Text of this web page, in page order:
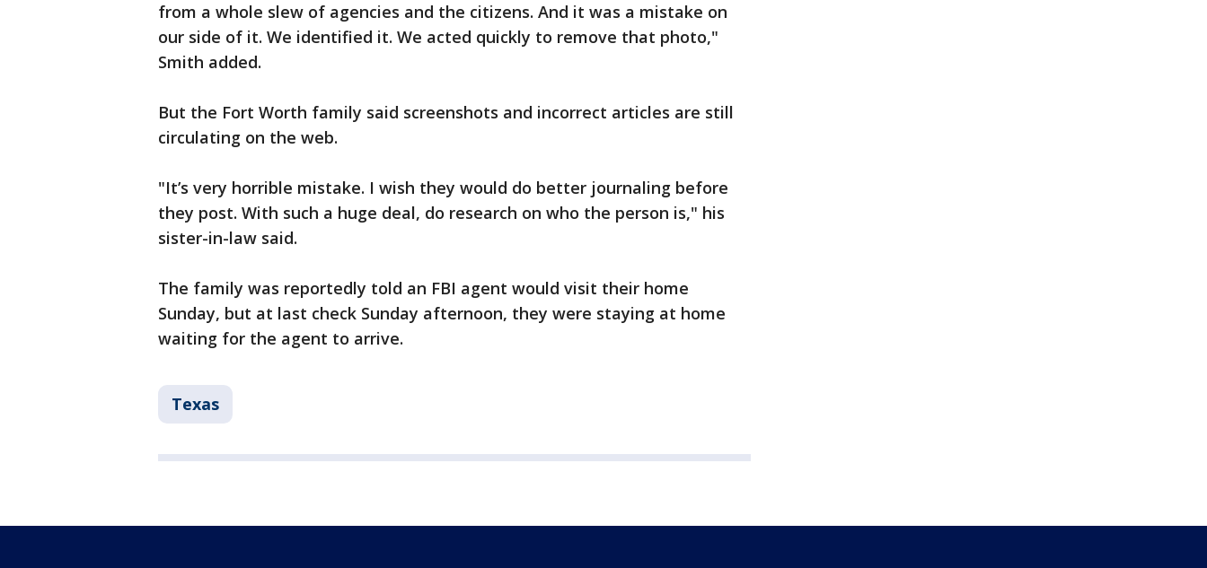
from a whole slew of agencies and the citizens. And it was a mistake on
our side of it. We identified it. We acted quickly to remove that photo,"
Smith added.
But the Fort Worth family said screenshots and incorrect articles are still
circulating on the web.
"It’s very horrible mistake. I wish they would do better journaling before
they post. With such a huge deal, do research on who the person is," his
sister-in-law said.
The family was reportedly told an FBI agent would visit their home
Sunday, but at last check Sunday afternoon, they were staying at home
waiting for the agent to arrive.
Texas